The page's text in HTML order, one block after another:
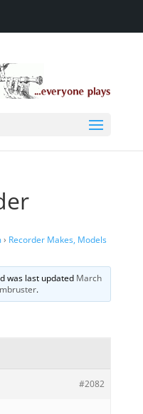
› Recorder Makes, Models
was last updated March
.
#2082